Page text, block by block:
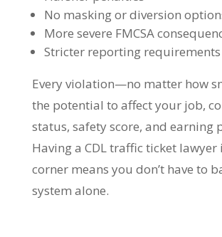
No masking or diversion
More severe FMCSA
Stricter reporting requirements
Every violation—no matter how
the potential to affect your job,
status, safety score, and earning
Having a CDL traffic ticket lawyer
corner means you don’t have to
system alone.